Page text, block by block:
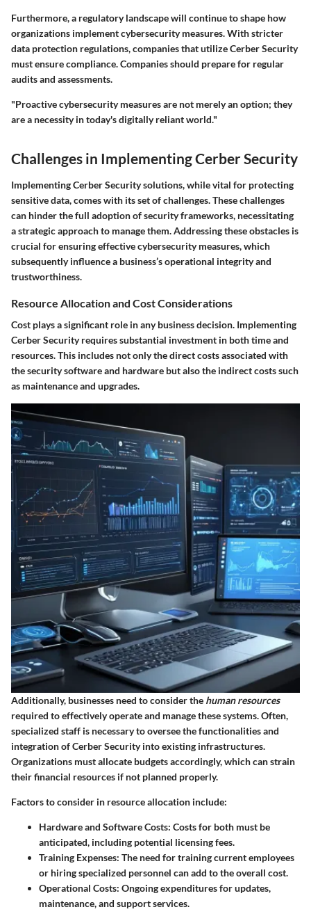
Furthermore, a regulatory landscape will continue to shape how
organizations implement cybersecurity measures. With stricter
data protection regulations, companies that utilize Cerber Security
must ensure compliance. Companies should prepare for regular
audits and assessments.
"Proactive cybersecurity measures are not merely an option; they
are a necessity in today's digitally reliant world."
Challenges in Implementing Cerber Security
Implementing Cerber Security solutions, while vital for protecting
sensitive data, comes with its set of challenges. These challenges
can hinder the full adoption of security frameworks, necessitating
a strategic approach to manage them. Addressing these obstacles is
crucial for ensuring effective cybersecurity measures, which
subsequently influence a business’s operational integrity and
trustworthiness.
Resource Allocation and Cost Considerations
Cost plays a significant role in any business decision. Implementing
Cerber Security requires substantial investment in both time and
resources. This includes not only the direct costs associated with
the security software and hardware but also the indirect costs such
as maintenance and upgrades.
Additionally, businesses need to consider the human resources
required to effectively operate and manage these systems. Often,
specialized staff is necessary to oversee the functionalities and
integration of Cerber Security into existing infrastructures.
Organizations must allocate budgets accordingly, which can strain
their financial resources if not planned properly.
Factors to consider in resource allocation include:
Hardware and Software Costs: Costs for both must be
anticipated, including potential licensing fees.
Training Expenses: The need for training current employees
or hiring specialized personnel can add to the overall cost.
Operational Costs: Ongoing expenditures for updates,
maintenance, and support services.